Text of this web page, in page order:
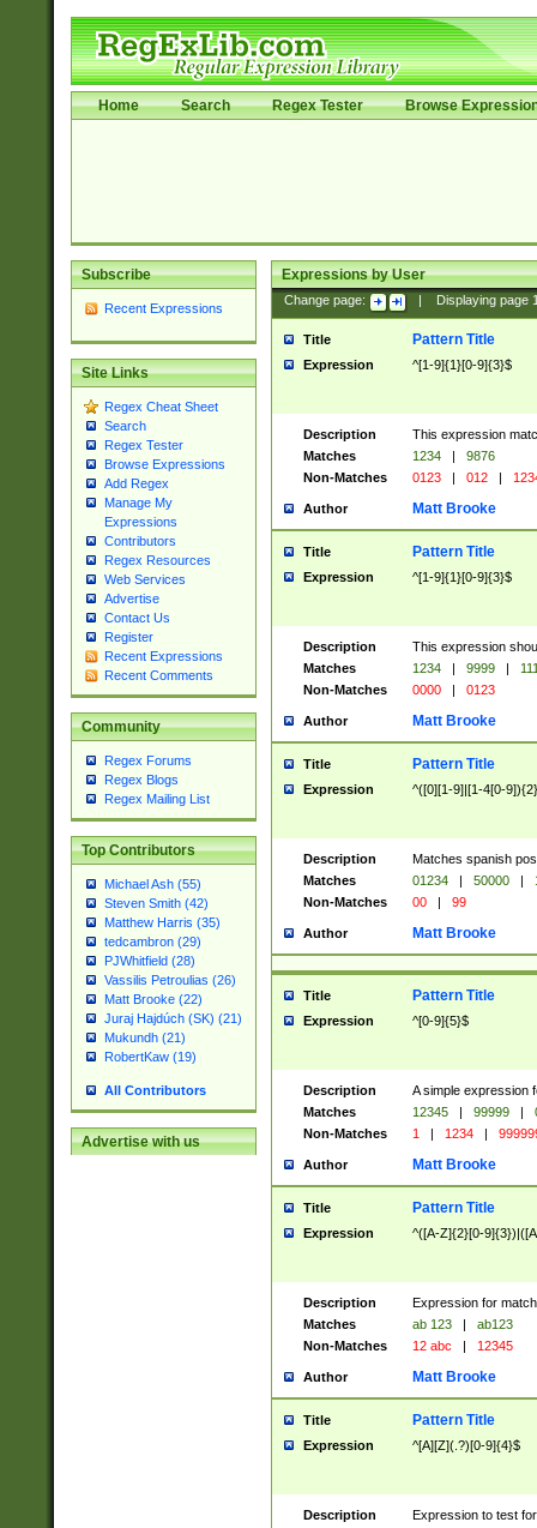
Home Search Regex Tester Browse
Subscribe
Recent Expressions
Site Links
Regex Cheat Sheet
Search
Regex Tester
Browse Expressions
Add Regex
Manage My
Expressions
Contributors
Regex Resources
Web Services
Advertise
Contact Us
Register
Recent Expressions
Recent Comments
Community
Regex Forums
Regex Blogs
Regex Mailing List
Top Contributors
Michael Ash (55)
Steven Smith (42)
Matthew Harris (35)
tedcambron (29)
PJWhitfield (28)
Vassilis Petroulias (26)
Matt Brooke (22)
Juraj Hajdúch (SK) (21)
Mukundh (21)
RobertKaw (19)
All Contributors
Advertise with us
Expressions by User
Change page: Displaying page
Title Pattern Title
Expression ^[1-9]{1}[0-9]{3}$
Description
This expression
Matches
1234 |
9876
Non-Matches
0123 | 012 |
Author Matt Brooke
Title Pattern Title
Expression ^[1-9]{1}[0-9]{3}$
Description
This expression
Matches
1234 | 9999 |
Non-Matches
0000 | 0123
Author Matt Brooke
Title Pattern Title
Expression ^([0][1-9]|[1-4[0-
Description
Matches spanish
Matches
01234 | 50000 |
Non-Matches
00 | 99
Author Matt Brooke
Title Pattern Title
Expression ^[0-9]{5}$
Description
A simple expression
Matches
12345 | 99999 |
Non-Matches
1 | 1234 |
Author Matt Brooke
Title Pattern Title
Expression ^([A-Z]{2}[0-
Description
Expression for
Matches
ab 123 |
ab123
Non-Matches
12 abc | 12345
Author Matt Brooke
Title Pattern Title
Expression ^[A][Z](.?)[0-9]{4}$
Description
Expression to test